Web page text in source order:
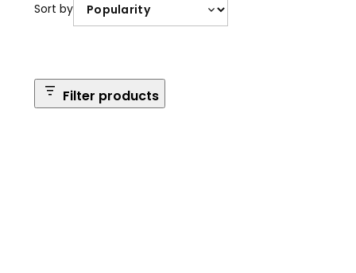
Sort by
Filter products